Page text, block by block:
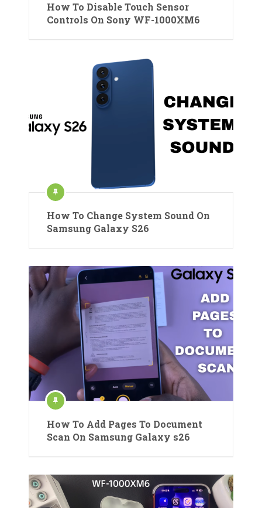
How To Disable Touch Sensor
Controls On Sony WF-1000XM6
How To Change System Sound On
Samsung Galaxy S26
How To Add Pages To Document
Scan On Samsung Galaxy s26